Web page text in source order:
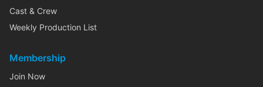
Cast & Crew
Weekly Production List
Membership
Join Now